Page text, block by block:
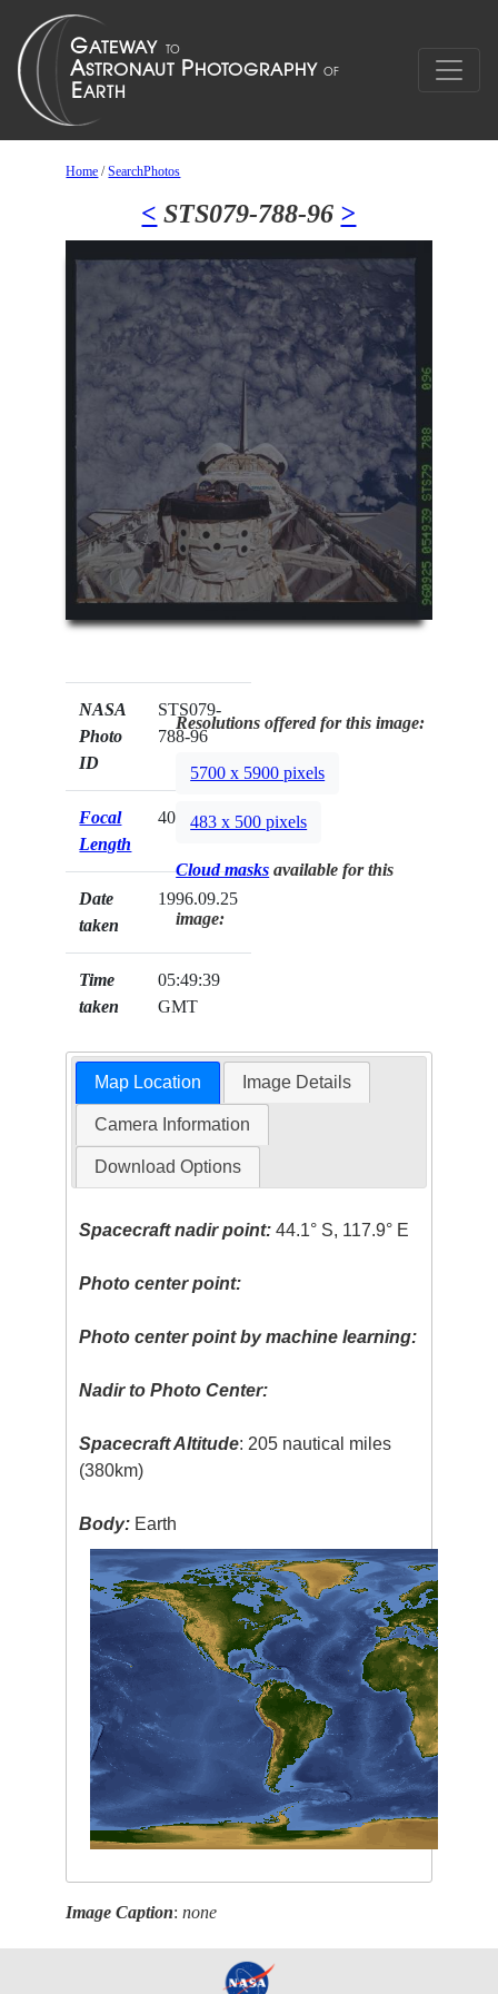
Home /SearchPhotos
< STS079-788-96 >
NASA
Photo
ID
STS079-
788-96
Focal
Length
40mm
Date
taken
1996.09.25
Time
taken
05:49:39
GMT
Resolutions offered for this image:
5700 x 5900 pixels
483 x 500 pixels
Cloud masks available for this
image:
Map Location Image Details
Camera Information
Download Options
Spacecraft nadir point: 44.1° S, 117.9° E
Photo center point:
Photo center point by machine learning:
Nadir to Photo Center:
Spacecraft Altitude: 205 nautical miles
(380km)
Body: Earth
Image Caption:none